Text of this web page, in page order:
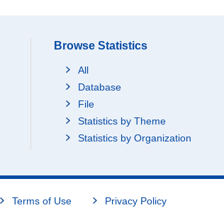
Browse Statistics
All
Database
File
Statistics by Theme
Statistics by Organization
Terms of Use Privacy Policy